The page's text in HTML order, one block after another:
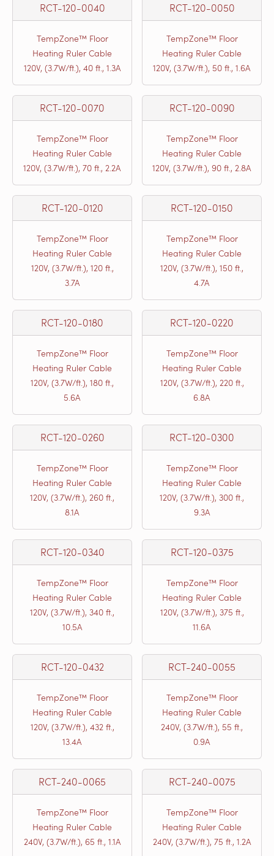
RCT-120-0040
TempZone™ Floor
Heating Ruler Cable
120V, (3.7W/ft.), 40 ft., 1.3A
RCT-120-0050
TempZone™ Floor
Heating Ruler Cable
120V, (3.7W/ft.), 50 ft., 1.6A
RCT-120-0070
TempZone™ Floor
Heating Ruler Cable
120V, (3.7W/ft.), 70 ft., 2.2A
RCT-120-0090
TempZone™ Floor
Heating Ruler Cable
120V, (3.7W/ft.), 90 ft., 2.8A
RCT-120-0120
TempZone™ Floor
Heating Ruler Cable
120V, (3.7W/ft.), 120 ft.,
3.7A
RCT-120-0150
TempZone™ Floor
Heating Ruler Cable
120V, (3.7W/ft.), 150 ft.,
4.7A
RCT-120-0180
TempZone™ Floor
Heating Ruler Cable
120V, (3.7W/ft.), 180 ft.,
5.6A
RCT-120-0220
TempZone™ Floor
Heating Ruler Cable
120V, (3.7W/ft.), 220 ft.,
6.8A
RCT-120-0260
TempZone™ Floor
Heating Ruler Cable
120V, (3.7W/ft.), 260 ft.,
8.1A
RCT-120-0300
TempZone™ Floor
Heating Ruler Cable
120V, (3.7W/ft.), 300 ft.,
9.3A
RCT-120-0340
TempZone™ Floor
Heating Ruler Cable
120V, (3.7W/ft.), 340 ft.,
10.5A
RCT-120-0375
TempZone™ Floor
Heating Ruler Cable
120V, (3.7W/ft.), 375 ft.,
11.6A
RCT-120-0432
TempZone™ Floor
Heating Ruler Cable
120V, (3.7W/ft.), 432 ft.,
13.4A
RCT-240-0055
TempZone™ Floor
Heating Ruler Cable
240V, (3.7W/ft.), 55 ft.,
0.9A
RCT-240-0065
TempZone™ Floor
Heating Ruler Cable
240V, (3.7W/ft.), 65 ft., 1.1A
RCT-240-0075
TempZone™ Floor
Heating Ruler Cable
240V, (3.7W/ft.), 75 ft., 1.2A